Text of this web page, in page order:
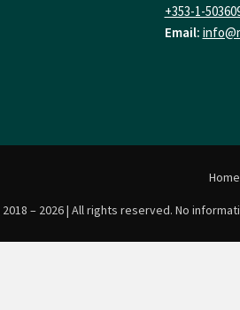
+353-1-
Email:
Home
2018 – 2026 | All rights reserved. No